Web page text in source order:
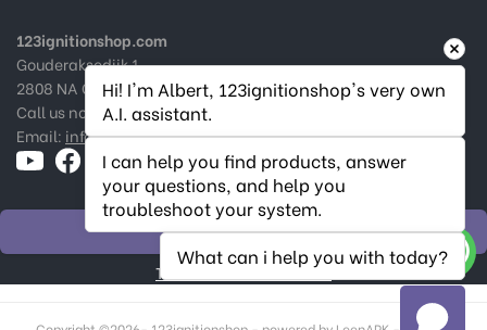
123ignitionshop.com
Gouderaksedijk 1
2808 NA Gouda, The Netherlands
Call us now:+31182 787974
Email: info@123ignitionshop.com
WITHDRAW ORDER
Track withdrawal status
Hi! I'm Albert, 123ignitionshop's very own
A.I. assistant.
I can help you find products, answer
your questions, and help you
troubleshoot your system.
What can i help you with today?